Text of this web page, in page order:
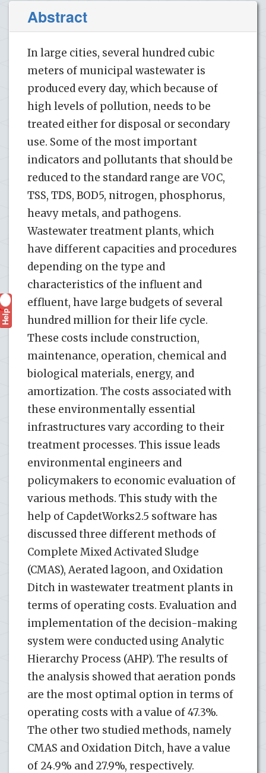
Abstract
In large cities, several hundred cubic
meters of municipal wastewater is
produced every day, which because of
high levels of pollution, needs to be
treated either for disposal or secondary
use. Some of the most important
indicators and pollutants that should be
reduced to the standard range are VOC,
TSS, TDS, BOD5, nitrogen, phosphorus,
heavy metals, and pathogens.
Wastewater treatment plants, which
have different capacities and procedures
depending on the type and
characteristics of the influent and
effluent, have large budgets of several
hundred million for their life cycle.
These costs include construction,
maintenance, operation, chemical and
biological materials, energy, and
amortization. The costs associated with
these environmentally essential
infrastructures vary according to their
treatment processes. This issue leads
environmental engineers and
policymakers to economic evaluation of
various methods. This study with the
help of CapdetWorks2.5 software has
discussed three different methods of
Complete Mixed Activated Sludge
(CMAS), Aerated lagoon, and Oxidation
Ditch in wastewater treatment plants in
terms of operating costs. Evaluation and
implementation of the decision-making
system were conducted using Analytic
Hierarchy Process (AHP). The results of
the analysis showed that aeration ponds
are the most optimal option in terms of
operating costs with a value of 47.3%.
The other two studied methods, namely
CMAS and Oxidation Ditch, have a value
of 24.9% and 27.9%, respectively.
Help